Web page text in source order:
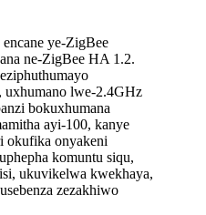
ye-ZigBee
ne-ZigBee HA 1.2.
uxhumano lwe-2.4GHz
bokuxhumana
ayi-100, kanye
okufika onyakeni
komuntu siqu,
ukuvikelwa kwekhaya,
zezakhiwo